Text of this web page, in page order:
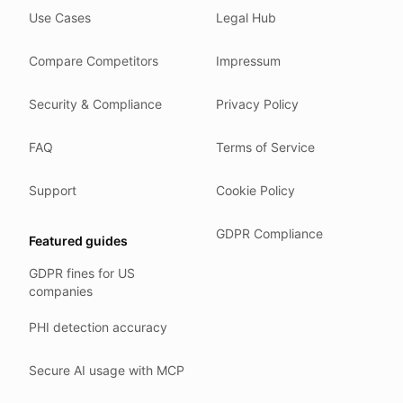
We do not train models on your text.
You own your work.
Hetzner holds ISO 27001 certification.
Backups run every day.
Need help?
support@anonym.legal
We reply within one business day.
Use Cases
Compare Competitors
Security & Compliance
FAQ
Support
Featured guides
GDPR fines for US
companies
PHI detection accuracy
Secure AI usage with MCP
Legal Hub
Impressum
Privacy Policy
Terms of Service
Cookie Policy
GDPR Compliance